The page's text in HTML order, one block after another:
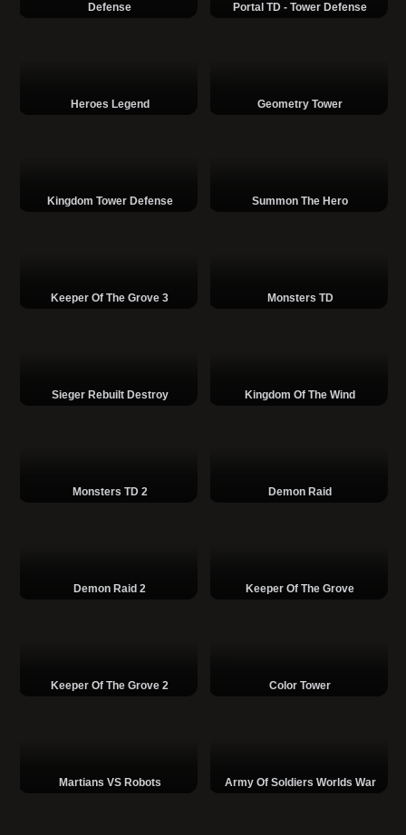
Defense
Portal TD - Tower Defense
Heroes Legend Geometry Tower
Kingdom Tower Defense Summon The Hero
Keeper Of The Grove 3 Monsters TD
Sieger Rebuilt Destroy Kingdom Of The Wind
Monsters TD 2 Demon Raid
Demon Raid 2 Keeper Of The Grove
Keeper Of The Grove 2 Color Tower
Martians VS Robots Army Of Soldiers Worlds War